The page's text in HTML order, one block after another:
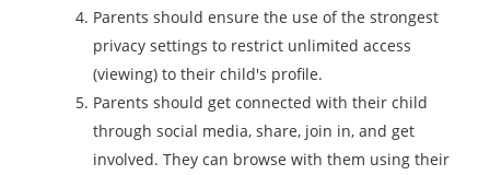
Parents should ensure the use of the strongest
privacy settings to restrict unlimited access
(viewing) to their child's profile.
Parents should get connected with their child
through social media, share, join in, and get
involved. They can browse with them using their